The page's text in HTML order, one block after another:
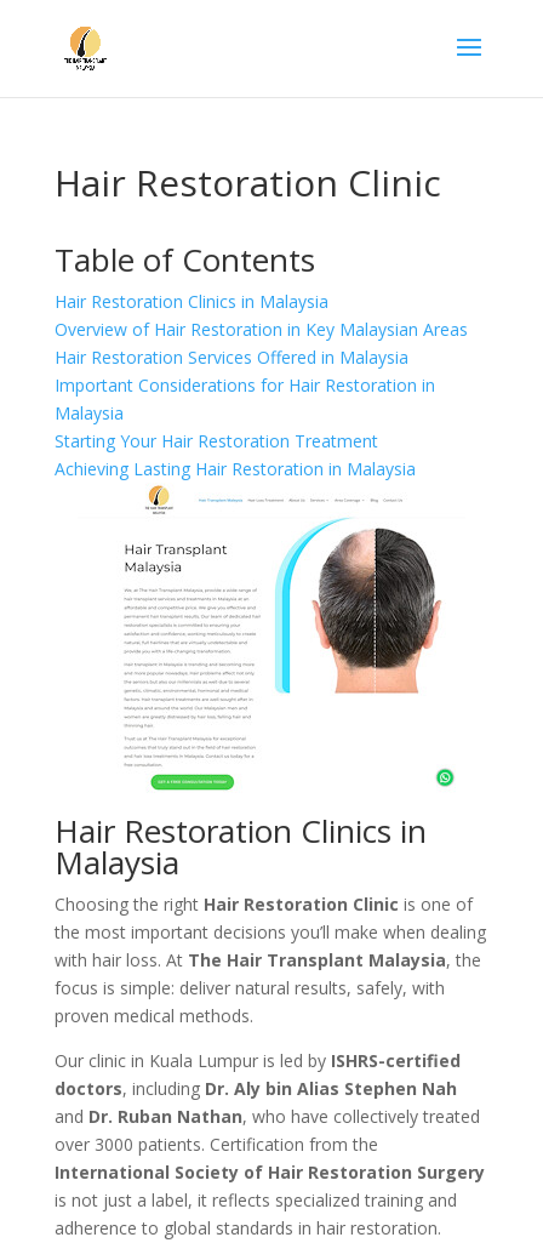
Hair Restoration Clinic
Table of Contents
Hair Restoration Clinics in Malaysia
Overview of Hair Restoration in Key Malaysian Areas
Hair Restoration Services Offered in Malaysia
Important Considerations for Hair Restoration in
Malaysia
Starting Your Hair Restoration Treatment
Achieving Lasting Hair Restoration in Malaysia
Hair Restoration Clinics in
Malaysia
Choosing the right Hair Restoration Clinic is one of
the most important decisions you’ll make when dealing
with hair loss. At The Hair Transplant Malaysia, the
focus is simple: deliver natural results, safely, with
proven medical methods.
Our clinic in Kuala Lumpur is led by ISHRS-certified
doctors, including Dr. Aly bin Alias Stephen Nah
and Dr. Ruban Nathan, who have collectively treated
over 3000 patients. Certification from the
International Society of Hair Restoration Surgery
is not just a label, it reflects specialized training and
adherence to global standards in hair restoration.